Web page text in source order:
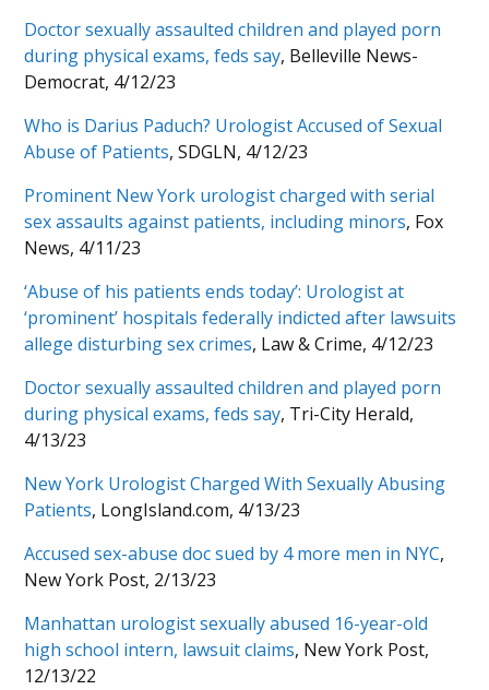
Doctor sexually assaulted children and played porn
during physical exams, feds say, Belleville News-
Democrat, 4/12/23
Who is Darius Paduch? Urologist Accused of Sexual
Abuse of Patients, SDGLN, 4/12/23
Prominent New York urologist charged with serial
sex assaults against patients, including minors, Fox
News, 4/11/23
‘Abuse of his patients ends today’: Urologist at
‘prominent’ hospitals federally indicted after lawsuits
allege disturbing sex crimes, Law & Crime, 4/12/23
Doctor sexually assaulted children and played porn
during physical exams, feds say, Tri-City Herald,
4/13/23
New York Urologist Charged With Sexually Abusing
Patients, LongIsland.com, 4/13/23
Accused sex-abuse doc sued by 4 more men in NYC,
New York Post, 2/13/23
Manhattan urologist sexually abused 16-year-old
high school intern, lawsuit claims, New York Post,
12/13/22